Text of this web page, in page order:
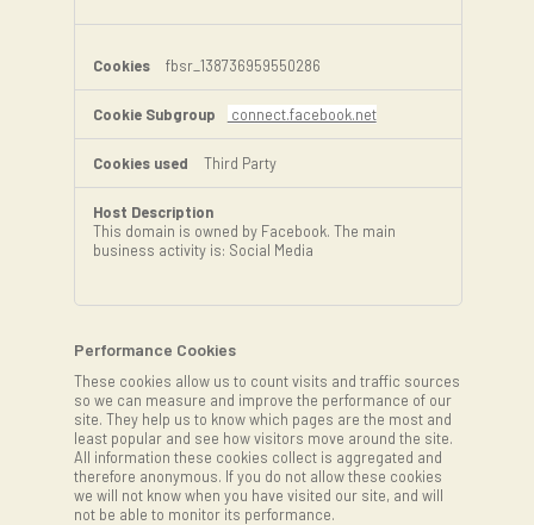
fbsr_138736959550286
connect.facebook.net
Third Party
This domain is owned by Facebook. The main
business activity is: Social Media
Performance Cookies
These cookies allow us to count visits and traffic sources
so we can measure and improve the performance of our
site. They help us to know which pages are the most and
least popular and see how visitors move around the site.
All information these cookies collect is aggregated and
therefore anonymous. If you do not allow these cookies
we will not know when you have visited our site, and will
not be able to monitor its performance.